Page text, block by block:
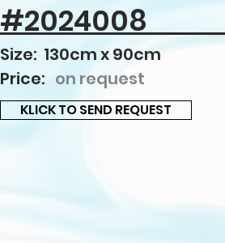
#2024008
Size: 130cm x 90cm
Price: on request
KLICK TO SEND REQUEST